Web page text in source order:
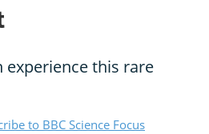
experience this rare
to BBC Science Focus